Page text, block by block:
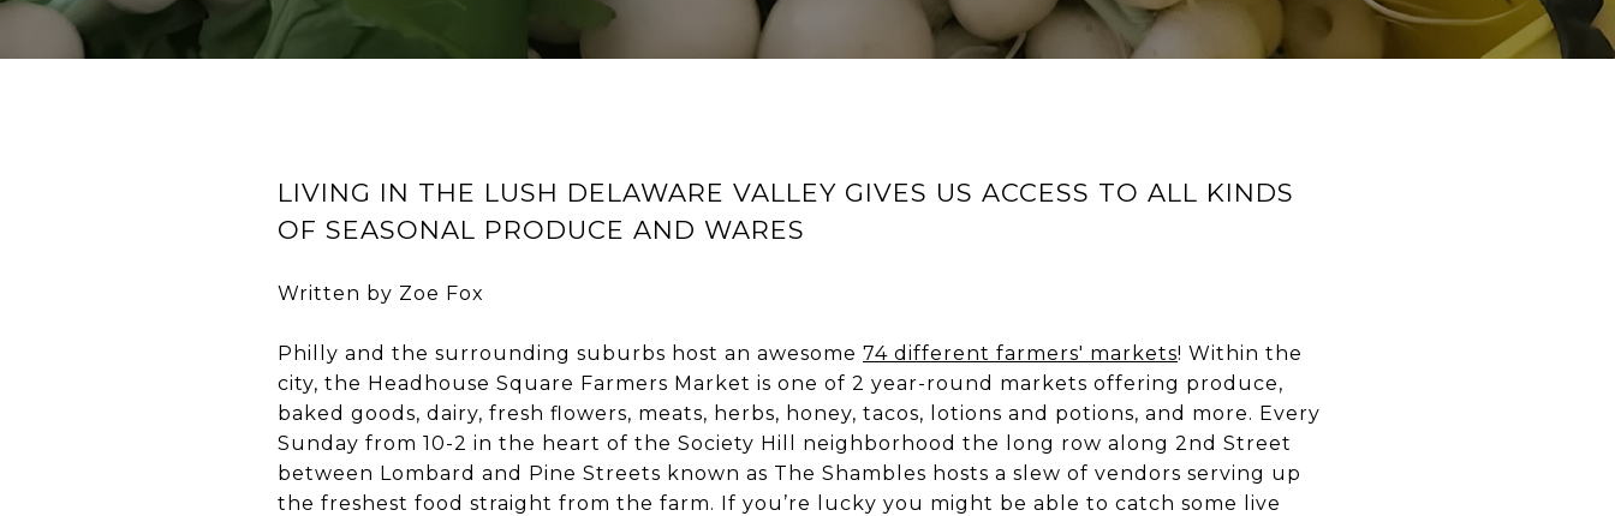
LIVING IN THE LUSH DELAWARE VALLEY GIVES US ACCESS TO ALL KINDS
OF SEASONAL PRODUCE AND WARES
Written by Zoe Fox
Philly and the surrounding suburbs host an awesome 74 different farmers' markets! Within the
city, the Headhouse Square Farmers Market is one of 2 year-round markets offering produce,
baked goods, dairy, fresh flowers, meats, herbs, honey, tacos, lotions and potions, and more. Every
Sunday from 10-2 in the heart of the Society Hill neighborhood the long row along 2nd Street
between Lombard and Pine Streets known as The Shambles hosts a slew of vendors serving up
the freshest food straight from the farm. If you’re lucky you might be able to catch some live